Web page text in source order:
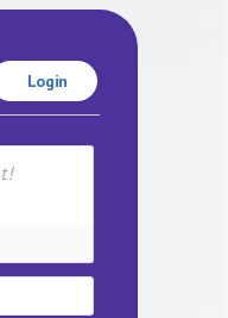
Login
Name*